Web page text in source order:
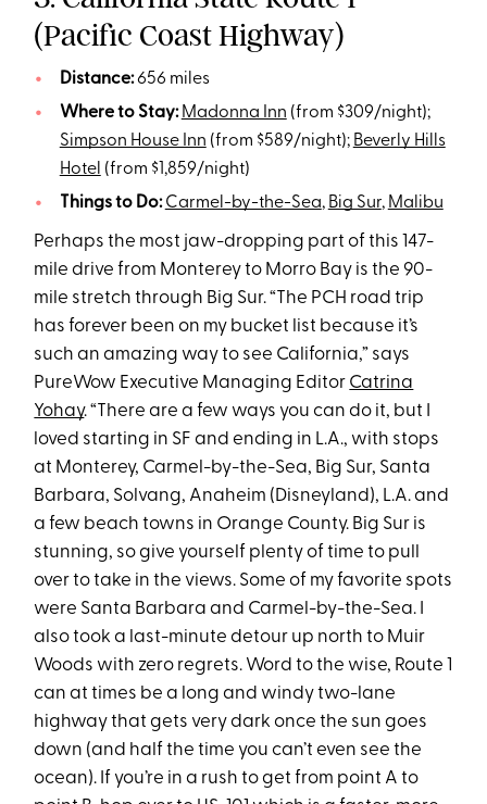
(Pacific Coast Highway)
Distance:656 miles
Where to Stay: Madonna Inn (from $309/night);
Simpson House Inn (from $589/night); Beverly Hills
Hotel (from $1,859/night)
Things to Do: Carmel-by-the-Sea, Big Sur, Malibu
Perhaps the most jaw-dropping part of this 147-
mile drive from Monterey to Morro Bay is the 90-
mile stretch through Big Sur. “The PCH road trip
has forever been on my bucket list because it’s
such an amazing way to see California,” says
PureWow Executive Managing Editor Catrina
Yohay. “There are a few ways you can do it, but I
loved starting in SF and ending in L.A., with stops
at Monterey, Carmel-by-the-Sea, Big Sur, Santa
Barbara, Solvang, Anaheim (Disneyland), L.A. and
a few beach towns in Orange County. Big Sur is
stunning, so give yourself plenty of time to pull
over to take in the views. Some of my favorite spots
were Santa Barbara and Carmel-by-the-Sea. I
also took a last-minute detour up north to Muir
Woods with zero regrets. Word to the wise, Route 1
can at times be a long and windy two-lane
highway that gets very dark once the sun goes
down (and half the time you can’t even see the
ocean). If you’re in a rush to get from point A to